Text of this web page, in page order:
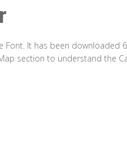
Font. It has been downloaded
section to understand the